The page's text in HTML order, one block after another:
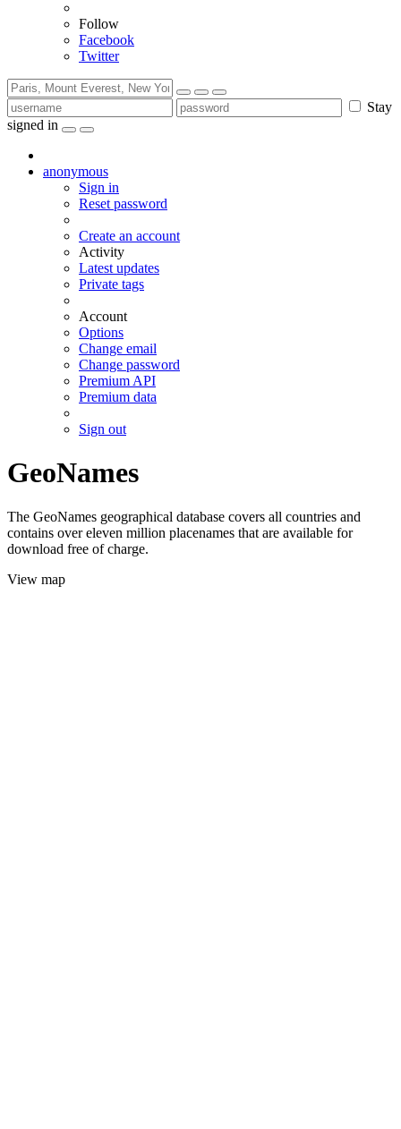
Follow
Facebook
Twitter
Stay
signed in
anonymous
Sign in
Reset password
Create an account
Activity
Latest updates
Private tags
Account
Options
Change email
Change password
Premium API
Premium data
Sign out
GeoNames
The GeoNames geographical database covers all countries and
contains over eleven million placenames that are available for
download free of charge.
View map